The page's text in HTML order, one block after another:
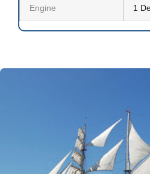
Engine 1